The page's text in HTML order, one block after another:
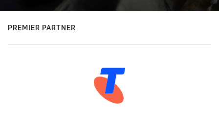
PREMIER PARTNER